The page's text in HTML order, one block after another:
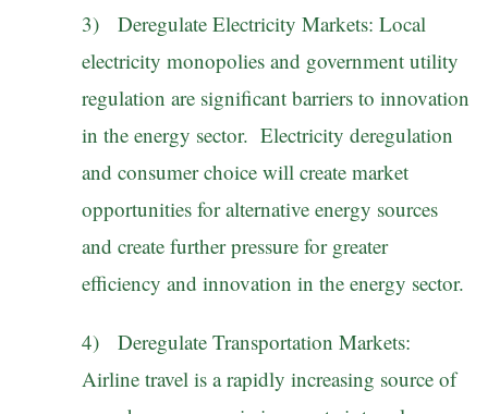
3) Deregulate Electricity Markets: Local
electricity monopolies and government utility
regulation are significant barriers to innovation
in the energy sector. Electricity deregulation
and consumer choice will create market
opportunities for alternative energy sources
and create further pressure for greater
efficiency and innovation in the energy sector.
4) Deregulate Transportation Markets:
Airline travel is a rapidly increasing source of